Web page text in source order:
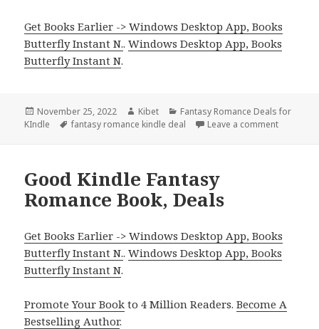
Get Books Earlier -> Windows Desktop App, Books
Butterfly Instant N..Windows Desktop App, Books
Butterfly Instant N.
Posted
on
November 25, 2022 Author
Kibet Categories
Fantasy Romance Deals for
KIndle
Tags
fantasy romance kindle deal Leave a comment
Good Kindle Fantasy
Romance Book, Deals
Get Books Earlier -> Windows Desktop App, Books
Butterfly Instant N..Windows Desktop App, Books
Butterfly Instant N.
Promote Your Book to 4 Million Readers.Become A
Bestselling Author.